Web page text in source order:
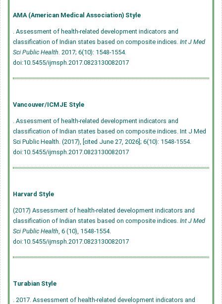
AMA (American Medical Association) Style
. Assessment of health-related development indicators and
classification of Indian states based on composite indices. Int J Med
Sci Public Health . 2017; 6(10): 1548-1554.
doi:10.5455/ijmsph.2017.0823130082017
Vancouver/ICMJE Style
. Assessment of health-related development indicators and
classification of Indian states based on composite indices. Int J Med
Sci Public Health. (2017), [cited June 27, 2026]; 6(10): 1548-1554.
doi:10.5455/ijmsph.2017.0823130082017
Harvard Style
(2017) Assessment of health-related development indicators and
classification of Indian states based on composite indices. Int J Med
Sci Public Health , 6 (10), 1548-1554.
doi:10.5455/ijmsph.2017.0823130082017
Turabian Style
. 2017. Assessment of health-related development indicators and